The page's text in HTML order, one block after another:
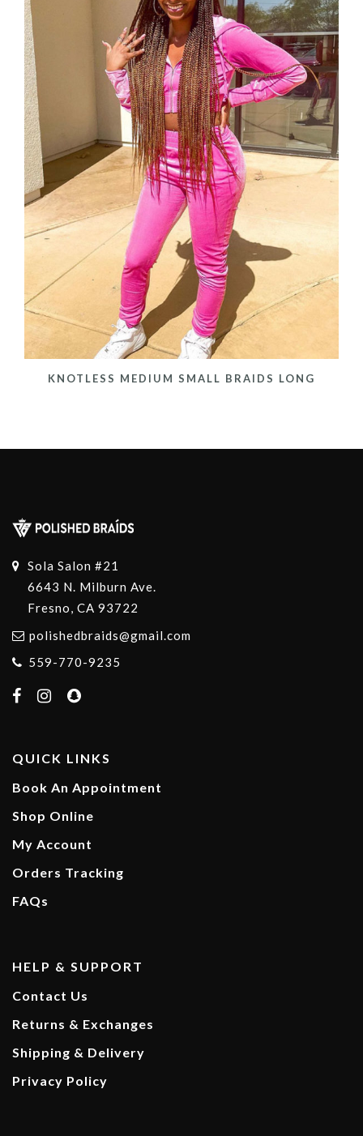
KNOTLESS MEDIUM SMALL BRAIDS LONG
Sola Salon #21
6643 N. Milburn Ave.
Fresno, CA 93722
polishedbraids@gmail.com
559-770-9235
QUICK LINKS
Book An Appointment
Shop Online
My Account
Orders Tracking
FAQs
HELP & SUPPORT
Contact Us
Returns & Exchanges
Shipping & Delivery
Privacy Policy